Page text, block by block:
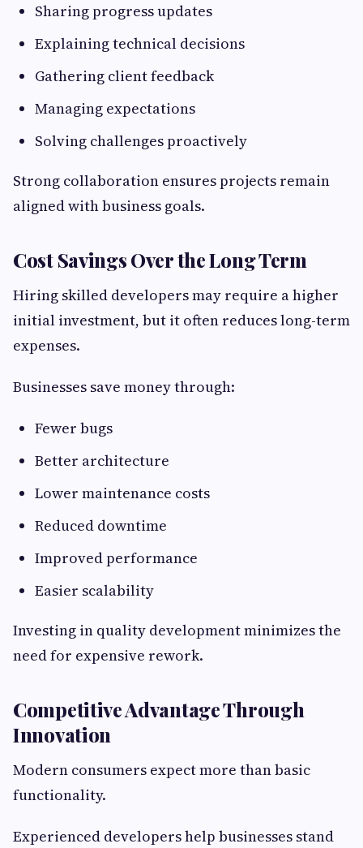
Sharing progress updates
Explaining technical decisions
Gathering client feedback
Managing expectations
Solving challenges proactively
Strong collaboration ensures projects remain
aligned with business goals.
Cost Savings Over the Long Term
Hiring skilled developers may require a higher
initial investment, but it often reduces long-term
expenses.
Businesses save money through:
Fewer bugs
Better architecture
Lower maintenance costs
Reduced downtime
Improved performance
Easier scalability
Investing in quality development minimizes the
need for expensive rework.
Competitive Advantage Through
Innovation
Modern consumers expect more than basic
functionality.
Experienced developers help businesses stand